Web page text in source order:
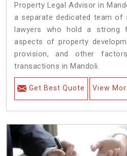
Property Legal Advisor in
a separate dedicated team of
lawyers who hold a strong
aspects of property
provision, and other
transactions in Mandoli.
Get Best Quote View